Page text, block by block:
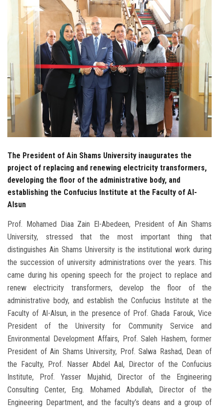
Employees
Visitors
Apply Now
The President of Ain Shams University inaugurates the
project of replacing and renewing electricity transformers,
developing the floor of the administrative body, and
establishing the Confucius Institute at the Faculty of Al-
Alsun
Prof. Mohamed Diaa Zain El-Abedeen, President of Ain Shams
University, stressed that the most important thing that
distinguishes Ain Shams University is the institutional work during
the succession of university administrations over the years. This
came during his opening speech for the project to replace and
renew electricity transformers, develop the floor of the
administrative body, and establish the Confucius Institute at the
Faculty of Al-Alsun, in the presence of Prof. Ghada Farouk, Vice
President of the University for Community Service and
Environmental Development Affairs, Prof. Saleh Hashem, former
President of Ain Shams University, Prof. Salwa Rashad, Dean of
the Faculty, Prof. Nasser Abdel Aal, Director of the Confucius
Institute, Prof. Yasser Mujahid, Director of the Engineering
Consulting Center, Eng. Mohamed Abdullah, Director of the
Engineering Department, and the faculty’s deans and a group of